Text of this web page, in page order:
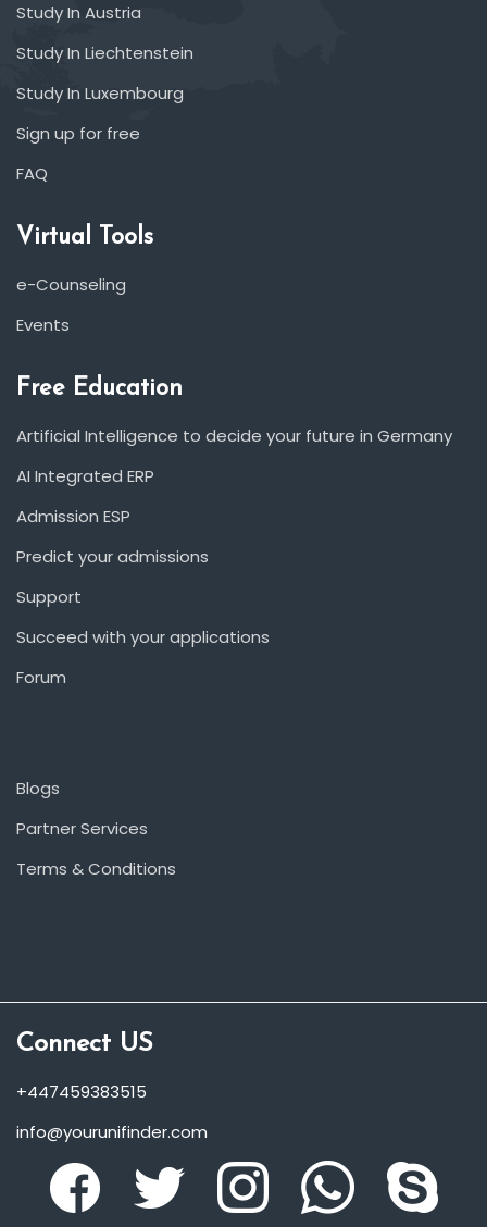
Study In Austria
Study In Liechtenstein
Study In Luxembourg
Sign up for free
FAQ
Virtual Tools
e-Counseling
Events
Free Education
Artificial Intelligence to decide your future in Germany
AI Integrated ERP
Admission ESP
Predict your admissions
Support
Succeed with your applications
Forum
Blogs
Partner Services
Terms & Conditions
Connect US
+447459383515
info@yourunifinder.com